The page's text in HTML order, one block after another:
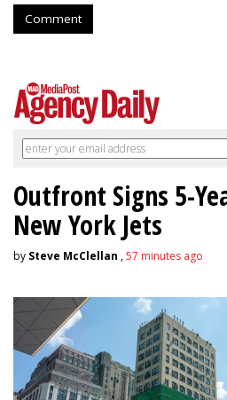
Comment
Outfront Signs 5-
New York Jets
by Steve McClellan ,57 minutes ago